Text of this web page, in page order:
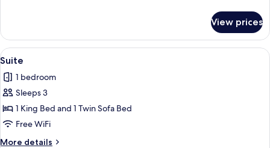
Junior
Suite
View prices
View
all
photos
for
Suite
A modern living room with a sofa,
9
Suite
1 bedroom
Sleeps 3
1 King Bed and 1 Twin Sofa Bed
Free WiFi
More details
More